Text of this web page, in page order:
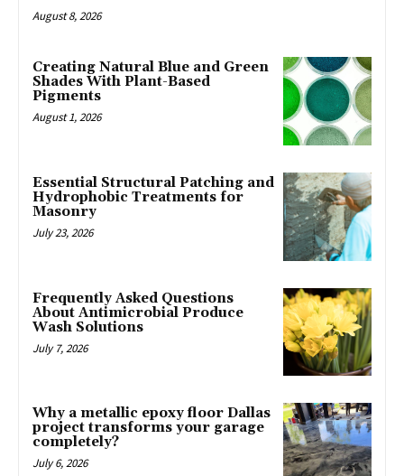
August 8, 2026
Creating Natural Blue and Green
Shades With Plant-Based
Pigments
August 1, 2026
Essential Structural Patching and
Hydrophobic Treatments for
Masonry
July 23, 2026
Frequently Asked Questions
About Antimicrobial Produce
Wash Solutions
July 7, 2026
Why a metallic epoxy floor Dallas
project transforms your garage
completely?
July 6, 2026